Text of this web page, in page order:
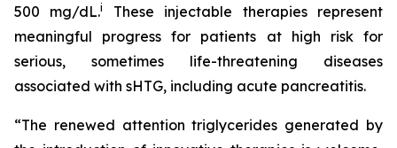
500 mg/dL.i
These injectable therapies represent
meaningful progress for patients at high risk for
serious, sometimes life-threatening diseases
associated with sHTG, including acute pancreatitis.
“The renewed attention triglycerides generated by